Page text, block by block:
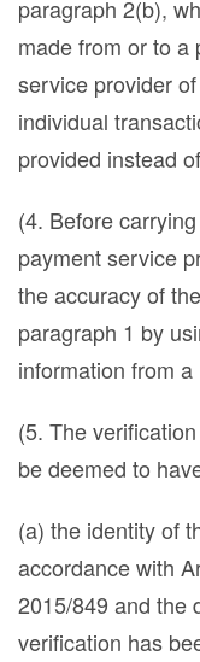
paragraph 2(b),
made from or to a
service provider
individual
provided instead
(4. Before
payment service
the accuracy of
paragraph 1 by
information from
(5. The
be deemed to
(a) the identity of
accordance with
2015/849 and the
verification has